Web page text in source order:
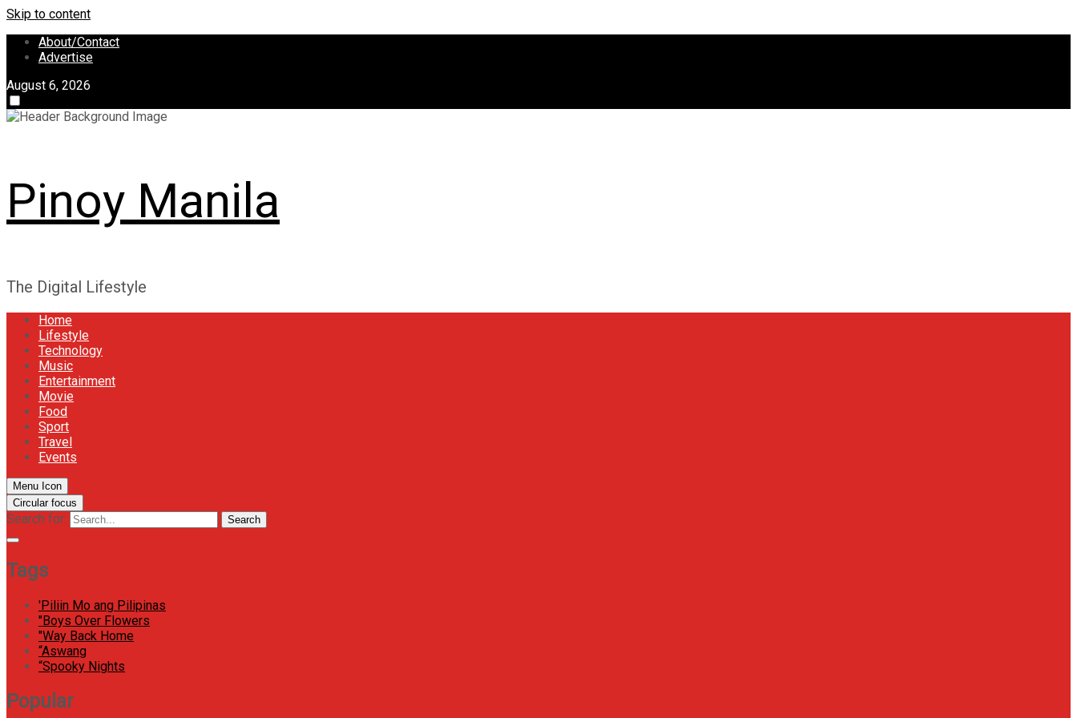
Skip to content
About/Contact
Advertise
August 6, 2026
Pinoy Manila
The Digital Lifestyle
Home
Lifestyle
Technology
Music
Entertainment
Movie
Food
Sport
Travel
Events
Menu Icon
Circular focus
Search for: Search
Tags
'Piliin Mo ang Pilipinas
"Boys Over Flowers
"Way Back Home
“Aswang
“Spooky Nights
Popular